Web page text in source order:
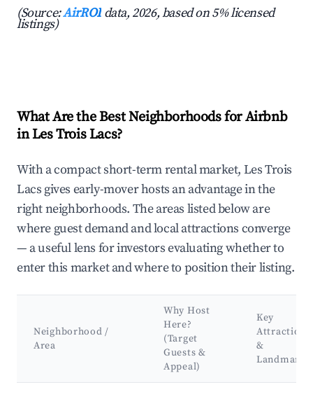
(Source:AirROI data, 2026, based on 5% licensed
listings)
What Are the Best Neighborhoods for Airbnb
in Les Trois Lacs?
With a compact short-term rental market, Les Trois
Lacs gives early-mover hosts an advantage in the
right neighborhoods. The areas listed below are
where guest demand and local attractions converge
— a useful lens for investors evaluating whether to
enter this market and where to position their listing.
Neighborhood /
Area
Why Host
Here?
(Target
Guests &
Appeal)
Key
Attractions
&
Landmarks